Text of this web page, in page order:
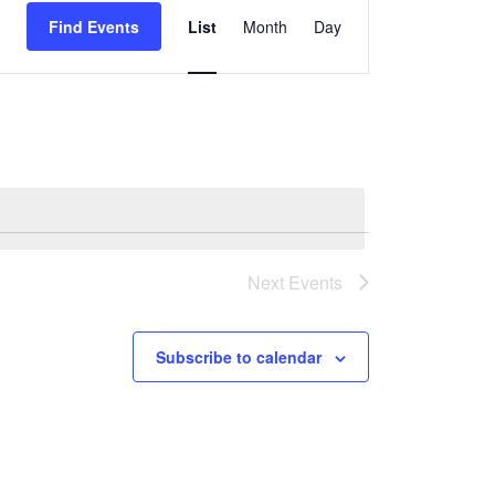
Find Events
Views
Navigation
List Month Day
Next Events
Subscribe to calendar